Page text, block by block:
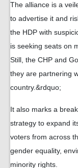
The alliance is a
to advertise it and
the HDP with
is seeking seats on
Still, the CHP and
they are partnering
country.&rdquo;
It also marks a
strategy to expand
voters from across
gender equality,
minority rights.